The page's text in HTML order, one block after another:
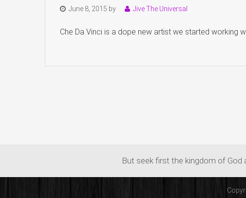
June 8, 2015 by Jive The Universal
Che Da Vinci is a dope new artist we started working
But seek first the kingdom of God